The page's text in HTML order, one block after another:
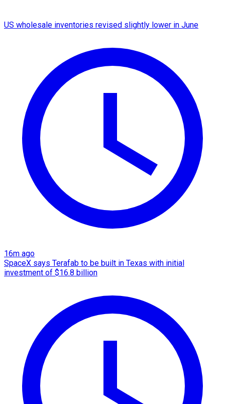
US wholesale inventories revised slightly lower in June
16m ago
SpaceX says Terafab to be built in Texas with initial
investment of $16.8 billion